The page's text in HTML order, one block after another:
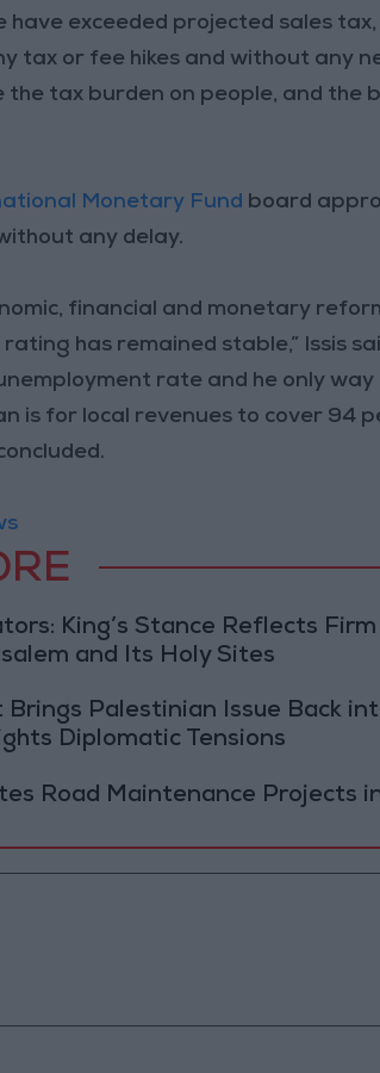
have exceeded projected sales
tax or fee hikes and without any
the tax burden on people, and the
Monetary Fund board
any delay.
financial and monetary
has remained stable,” Issis
rate and he only
is for local revenues to cover
King’s Stance Reflects
and Its Holy Sites
Palestinian Issue Back
Diplomatic Tensions
Road Maintenance Projects